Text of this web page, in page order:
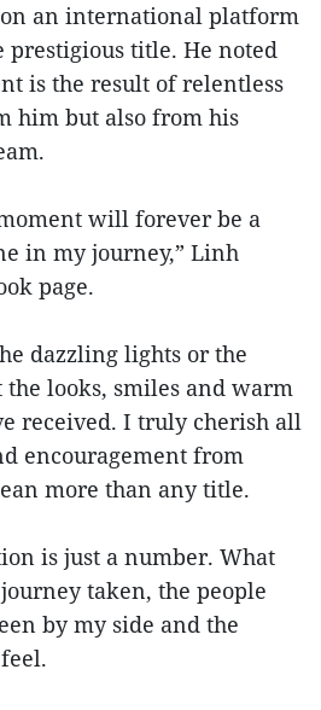
an international platform
prestigious title. He noted
is the result of relentless
him but also from his
will forever be a
in my journey,” Linh
page.
dazzling lights or the
the looks, smiles and warm
received. I truly cherish all
encouragement from
more than any title.
is just a number. What
taken, the people
by my side and the